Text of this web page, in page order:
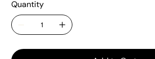
Quantity